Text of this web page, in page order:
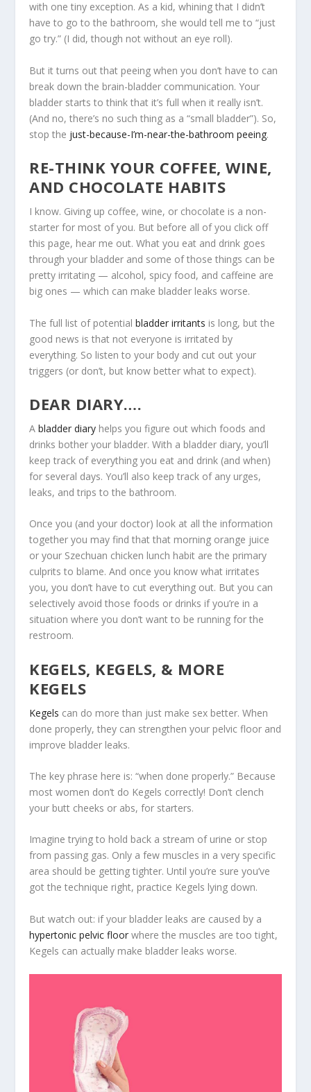
with one tiny exception. As a kid, whining that I didn’t
have to go to the bathroom, she would tell me to “just
go try.” (I did, though not without an eye roll).
But it turns out that peeing when you don’t have to can
break down the brain-bladder communication. Your
bladder starts to think that it’s full when it really isn’t.
(And no, there’s no such thing as a “small bladder”). So,
stop the just-because-I’m-near-the-bathroom peeing.
RE-THINK YOUR COFFEE, WINE,
AND CHOCOLATE HABITS
I know. Giving up coffee, wine, or chocolate is a non-
starter for most of you. But before all of you click off
this page, hear me out. What you eat and drink goes
through your bladder and some of those things can be
pretty irritating — alcohol, spicy food, and caffeine are
big ones — which can make bladder leaks worse.
The full list of potentialbladder irritants is long, but the
good news is that not everyone is irritated by
everything. So listen to your body and cut out your
triggers (or don’t, but know better what to expect).
DEAR DIARY….
Abladder diary helps you figure out which foods and
drinks bother your bladder. With a bladder diary, you’ll
keep track of everything you eat and drink (and when)
for several days. You’ll also keep track of any urges,
leaks, and trips to the bathroom.
Once you (and your doctor) look at all the information
together you may find that that morning orange juice
or your Szechuan chicken lunch habit are the primary
culprits to blame. And once you know what irritates
you, you don’t have to cut everything out. But you can
selectively avoid those foods or drinks if you’re in a
situation where you don’t want to be running for the
restroom.
KEGELS, KEGELS, & MORE
KEGELS
Kegels can do more than just make sex better. When
done properly, they can strengthen your pelvic floor and
improve bladder leaks.
The key phrase here is: “when done properly.” Because
most women don’t do Kegels correctly! Don’t clench
your butt cheeks or abs, for starters.
Imagine trying to hold back a stream of urine or stop
from passing gas. Only a few muscles in a very specific
area should be getting tighter. Until you’re sure you’ve
got the technique right, practice Kegels lying down.
But watch out: if your bladder leaks are caused by a
hypertonic pelvic floor where the muscles are too tight,
Kegels can actually make bladder leaks worse.